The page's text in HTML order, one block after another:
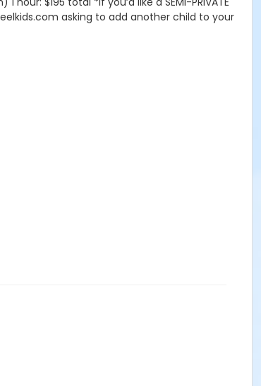
asking to add another child to your